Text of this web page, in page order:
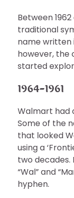
Between
traditional
name written
however, the
started
1964-1961
Walmart had
Some of the
that looked
using a
two decades.
“Wal” and
hyphen.